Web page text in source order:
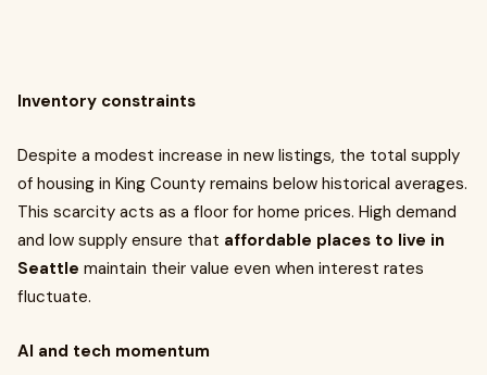
Inventory constraints
Despite a modest increase in new listings, the total supply
of housing in King County remains below historical averages.
This scarcity acts as a floor for home prices. High demand
and low supply ensure that affordable places to live in
Seattle maintain their value even when interest rates
fluctuate.
AI and tech momentum